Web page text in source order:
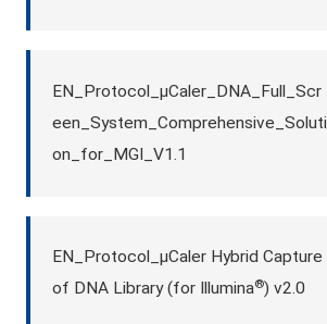
EN_Protocol_μCaler_DNA_Full_Scr
een_System_Comprehensive_Soluti
on_for_MGI_V1.1
EN_Protocol_μCaler Hybrid Capture
of DNA Library (for Illumina®) v2.0